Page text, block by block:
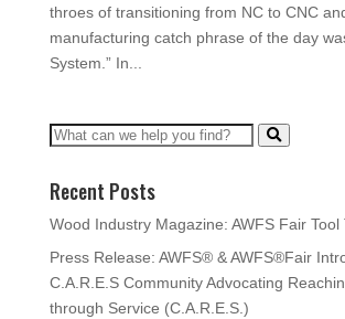
throes of transitioning from NC to CNC
manufacturing catch phrase of the day
System.” In...
Recent Posts
Wood Industry Magazine: AWFS Fair Tool
Press Release: AWFS® & AWFS®Fair
C.A.R.E.S Community Advocating
through Service (C.A.R.E.S.)